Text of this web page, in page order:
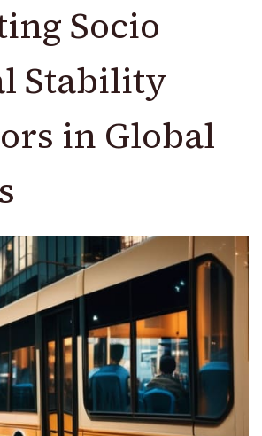
Socio
Stability
in Global